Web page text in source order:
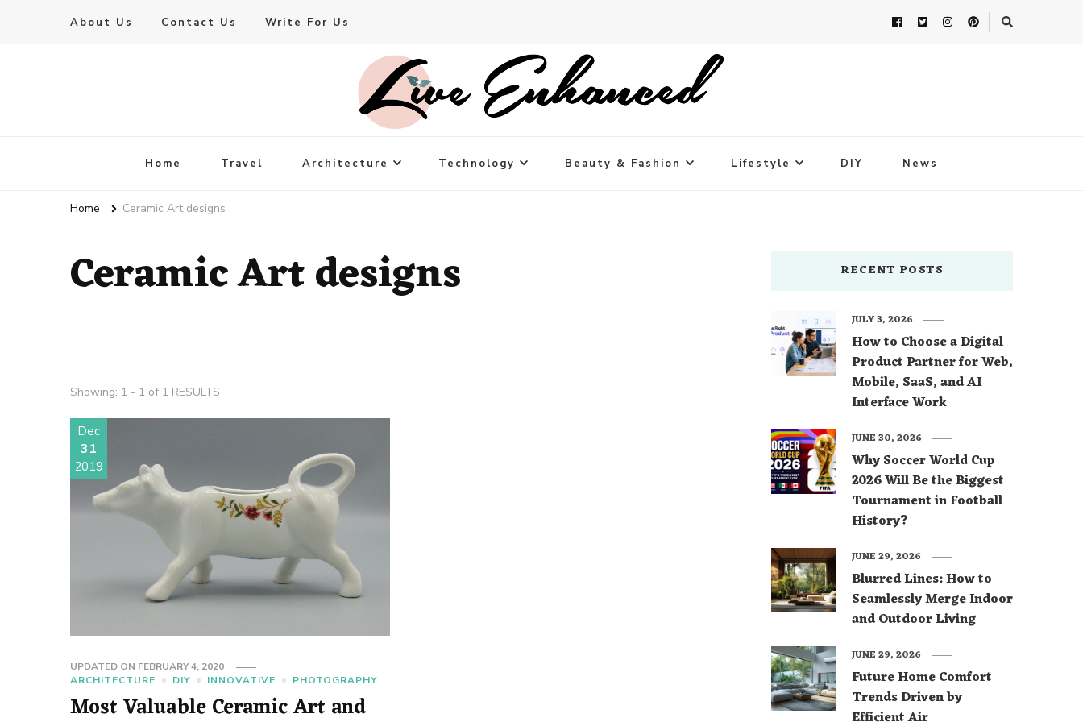
About Us Contact Us Write For Us
Live Enhanced
Home Travel Architecture Technology Beauty & Fashion Lifestyle DIY News
Home Ceramic Art designs
Ceramic Art designs
Showing: 1 - 1 of 1 RESULTS
Dec
31
2019
UPDATED ON FEBRUARY 4, 2020
ARCHITECTURE
DIY INNOVATIVE PHOTOGRAPHY
Most Valuable Ceramic Art and
RECENT POSTS
How to Choose a Digital
Product Partner for Web,
Mobile, SaaS, and AI
Interface Work
JULY 3, 2026
Why Soccer World Cup
2026 Will Be the Biggest
Tournament in Football
History?
JUNE 30, 2026
Blurred Lines: How to
Seamlessly Merge Indoor
and Outdoor Living
JUNE 29, 2026
Future Home Comfort
Trends Driven by
JUNE 29, 2026